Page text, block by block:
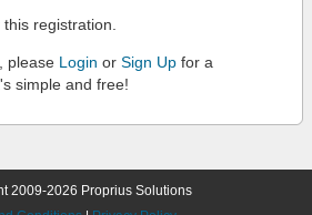
registration.
please Login or Sign Up for a
simple and free!
2009-2026 Proprius Solutions